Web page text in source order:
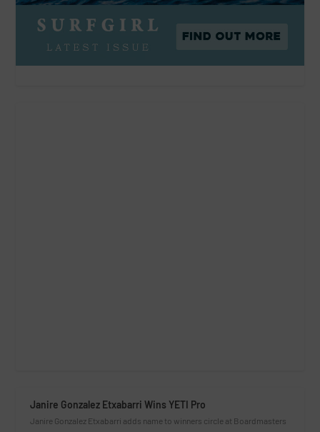
Janire Gonzalez Etxabarri Wins YETI Pro
Janire Gonzalez Etxabarri adds name to winners circle at Boardmasters